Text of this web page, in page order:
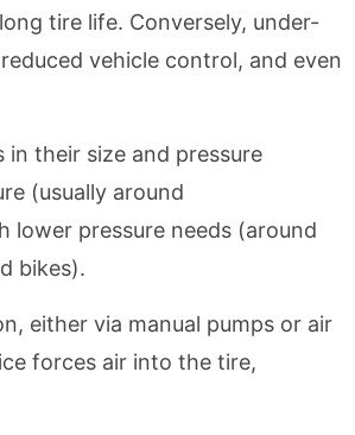
tire life. Conversely, under-
vehicle control, and even
their size and pressure
(usually around
lower pressure needs (around
bikes).
either via manual pumps or air
forces air into the tire,